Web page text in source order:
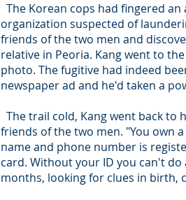
The Korean cops had fingered
organization suspected of
friends of the two men and
relative in Peoria. Kang went to
photo. The fugitive had indeed
newspaper ad and he'd taken a
The trail cold, Kang went back to
friends of the two men. "You own
name and phone number is
card. Without your ID you can't
months, looking for clues in birth,